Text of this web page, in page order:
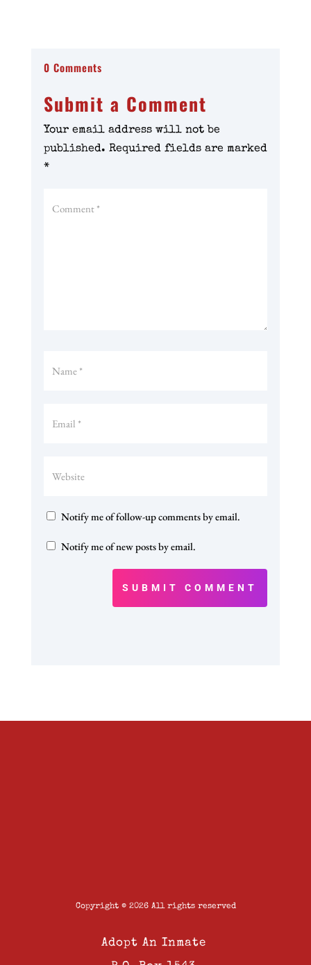
0 Comments
Submit a Comment
Your email address will not be
published. Required fields are marked
*
Notify me of follow-up comments by email.
Notify me of new posts by email.
SUBMIT COMMENT
Copyright © 2026 All rights reserved
Adopt An Inmate